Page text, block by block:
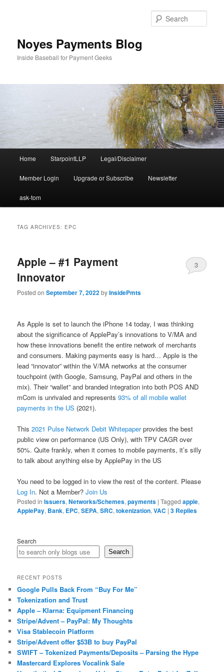
Noyes Payments Blog
Inside Baseball for Payment Geeks
Home StarpointLLP Legal/Disclaimer
Member Login Upgrade or Subscribe Newsletter
ask-tom
TAG ARCHIVES: EPC
Apple – #1 Payment
Innovator
Posted onSeptember 7, 2022byInsidePmts
3
As Apple is set to launch the iPhone 14 today, I was thinking
about the significance of ApplePay’s innovations to V/MA and
how these innovations benefit the entire network of merchants
and consumers. Making payments easy is hard… Apple is the
lead “innovator” within the V/MA networks at the consumer
touchpoint (with Google, Samsung, PayPal and others in the
mix). Their “wallet” and branded integration into both POS AND
mCom is unrivaled and represents93% of all mobile wallet
payments in the US (2021).
This2021 Pulse Network Debit Whitepaperprovides the best
public view on performance (US Only), with TPV CAGR over
50%. Quite frankly, when it comes to mobile payments, it’s silly
to talk about anything else by ApplePay in the US
You need to be logged in to view the rest of the content. Please
Log In. Not a Member?Join Us
Posted in Issuers,Networks/Schemes,payments |Tagged apple,
ApplePay, Bank, EPC,SEPA,SRC,tokenization,VAC |3 Replies
Search
Search
RECENT POSTS
Google Pulls Back From “Buy For Me”
Tokenization and Trust
Apple – Klarna: Equipment Financing
Stripe/Advent – PayPal: My Thoughts
Visa Stablecoin Platform
Stripe/Advent offer $53B to buy PayPal
SWIFT – Tokenized Payments/Deposits – Parsing the Hype
Mastercard Explores Vocalink Sale